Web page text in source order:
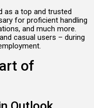
as a top and trusted
for proficient handling
and much more.
casual users – during
of